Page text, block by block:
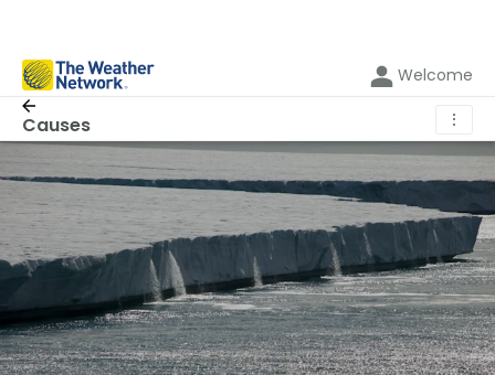
Welcome
Causes ⋮